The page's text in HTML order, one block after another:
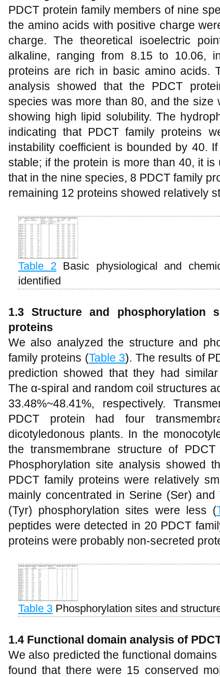
PDCT protein family members of nine
the amino acids with positive charge
charge. The theoretical isoelectric
alkaline, ranging from 8.15 to 10.06,
proteins are rich in basic amino acids.
analysis showed that the PDCT
species was more than 80, and the size
showing high lipid solubility. The
indicating that PDCT family proteins
instability coefficient is bounded by 40.
stable; if the protein is more than 40, it
that in the nine species, 8 PDCT family
remaining 12 proteins showed relatively
Table 2 Basic physiological and
identified
1.3 Structure and phosphorylation
proteins
We also analyzed the structure and
family proteins (Table 3). The results of
prediction showed that they had
The α-spiral and random coil structures
33.48%~48.41%, respectively.
PDCT protein had four
dicotyledonous plants. In the
the transmembrane structure of
Phosphorylation site analysis showed
PDCT family proteins were relatively
mainly concentrated in Serine (Ser)
(Tyr) phosphorylation sites were less (
peptides were detected in 20 PDCT
proteins were probably non-secreted
Table 3 Phosphorylation sites and
1.4 Functional domain analysis of
We also predicted the functional
found that there were 15 conserved